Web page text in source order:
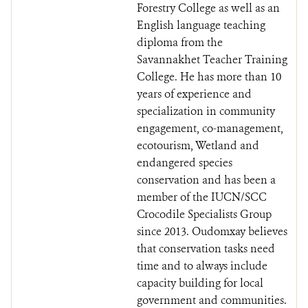
Forestry College as well as an
English language teaching
diploma from the
Savannakhet Teacher Training
College. He has more than 10
years of experience and
specialization in community
engagement, co-management,
ecotourism, Wetland and
endangered species
conservation and has been a
member of the IUCN/SCC
Crocodile Specialists Group
since 2013. Oudomxay believes
that conservation tasks need
time and to always include
capacity building for local
government and communities.